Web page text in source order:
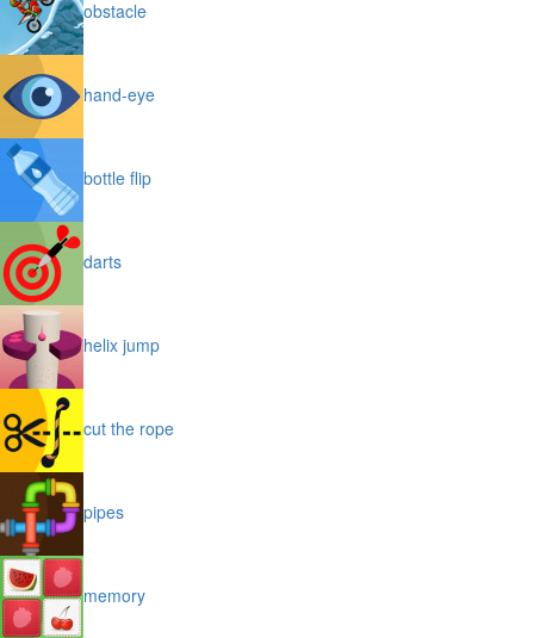
obstacle
hand-eye
bottle flip
darts
helix jump
cut the rope
pipes
memory